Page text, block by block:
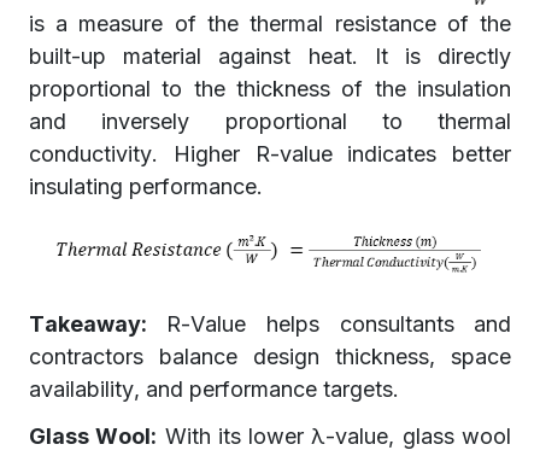
is a measure of the thermal resistance of the
built-up material against heat. It is directly
proportional to the thickness of the insulation
and inversely proportional to thermal
conductivity. Higher R-value indicates better
insulating performance.
Takeaway: R-Value helps consultants and
contractors balance design thickness, space
availability, and performance targets.
Glass Wool: With its lower λ-value, glass wool